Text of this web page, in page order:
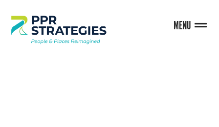
MENU